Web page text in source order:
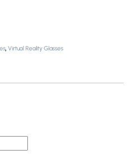
,Virtual Reality Glasses